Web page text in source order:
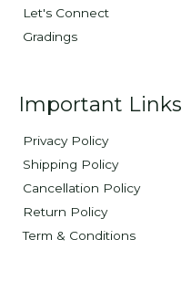
Let's Connect
Gradings
Important Links
Privacy Policy
Shipping Policy
Cancellation Policy
Return Policy
Term & Conditions